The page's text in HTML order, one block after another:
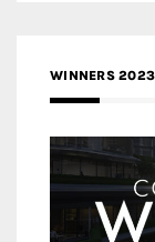
WINNERS 2023